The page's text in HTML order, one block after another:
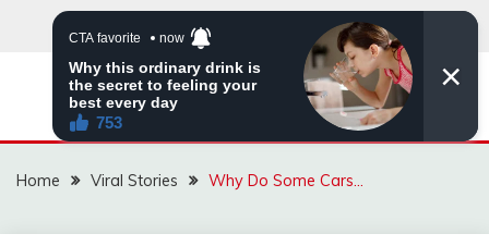
ZINGBUYZ.COM
Home Viral Stories Why Do Some Cars…